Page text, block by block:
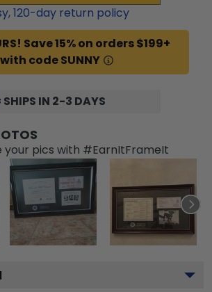
120-day return policy
Save 15% on orders $199+
with code SUNNY
SHIPS IN 2-3 DAYS
your pics with #EarnItFrameIt